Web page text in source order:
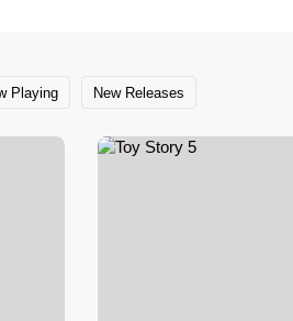
Playing New Releases